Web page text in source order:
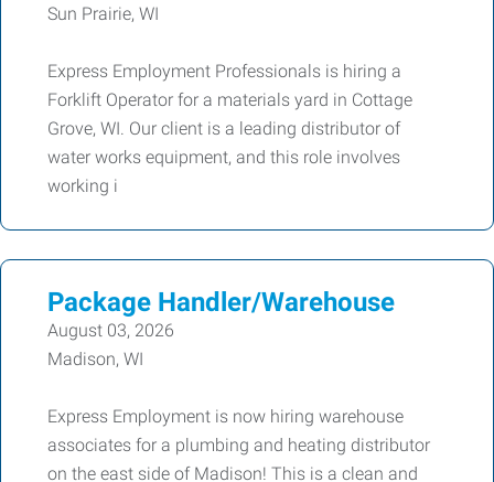
Sun Prairie, WI
Express Employment Professionals is hiring a
Forklift Operator for a materials yard in Cottage
Grove, WI. Our client is a leading distributor of
water works equipment, and this role involves
working i
Package Handler/Warehouse
August 03, 2026
Madison, WI
Express Employment is now hiring warehouse
associates for a plumbing and heating distributor
on the east side of Madison! This is a clean and